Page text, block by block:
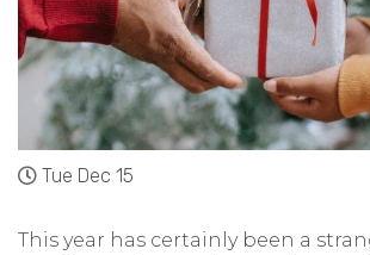
Tue Dec 15
This year has certainly been a